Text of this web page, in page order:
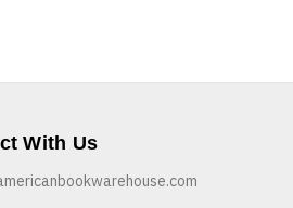
With Us